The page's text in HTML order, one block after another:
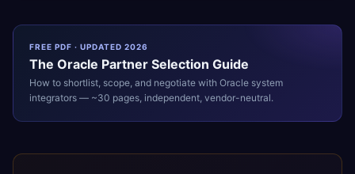
FREE PDF · UPDATED 2026
The Oracle Partner Selection Guide
How to shortlist, scope, and negotiate with Oracle system
integrators — ~30 pages, independent, vendor-neutral.